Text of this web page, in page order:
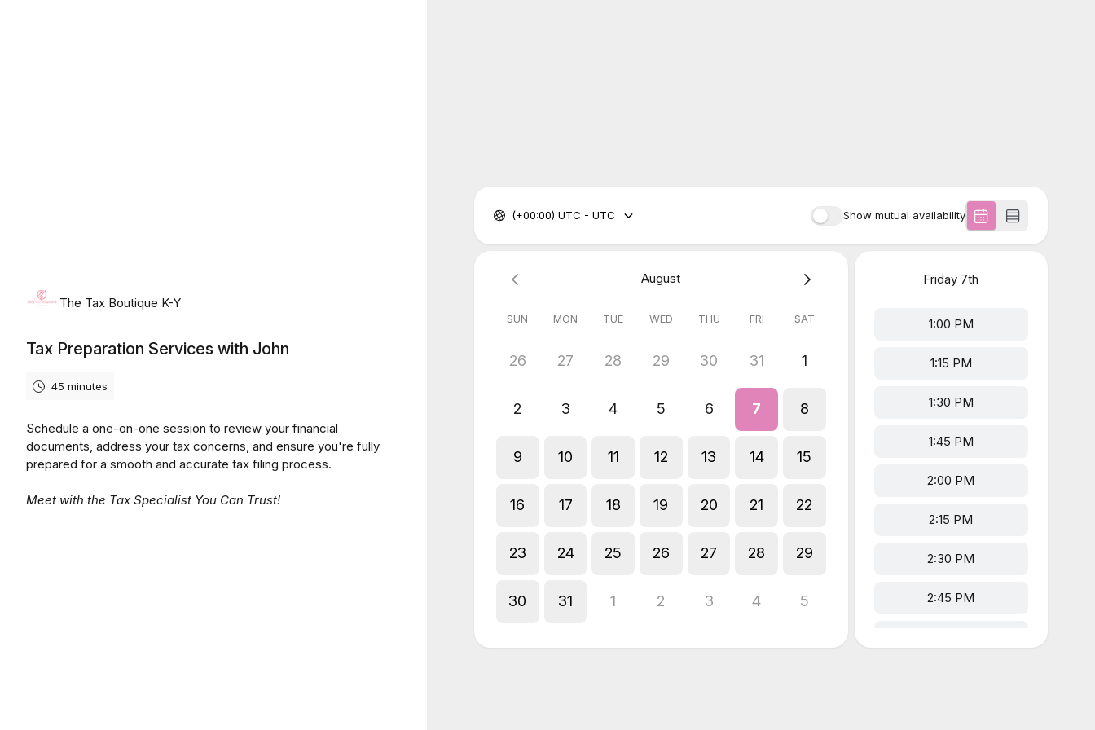
The Tax Boutique K-Y
Tax Preparation Services with John
45 minutes
Schedule a one-on-one session to review your financial
documents, address your tax concerns, and ensure you're fully
prepared for a smooth and accurate tax filing process.
Meet with the Tax Specialist You Can Trust!
Show mutual availability
(+00:00) UTC - UTC
August
SUN MON TUE WED THU FRI SAT
26 27 28 29 30 31 1
2 3 4 5 6 7 8
9 10 11 12 13 14 15
16 17 18 19 20 21 22
23 24 25 26 27 28 29
30 31 1 2 3 4 5
Friday 7th
1:00 PM
1:15 PM
1:30 PM
1:45 PM
2:00 PM
2:15 PM
2:30 PM
2:45 PM